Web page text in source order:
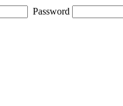
Password